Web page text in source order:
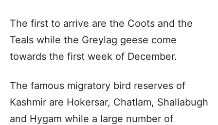
The first to arrive are the Coots and the
Teals while the Greylag geese come
towards the first week of December.
The famous migratory bird reserves of
Kashmir are Hokersar, Chatlam, Shallabugh
and Hygam while a large number of